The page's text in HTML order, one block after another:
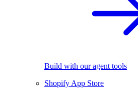
Build with our agent tools
Shopify App Store